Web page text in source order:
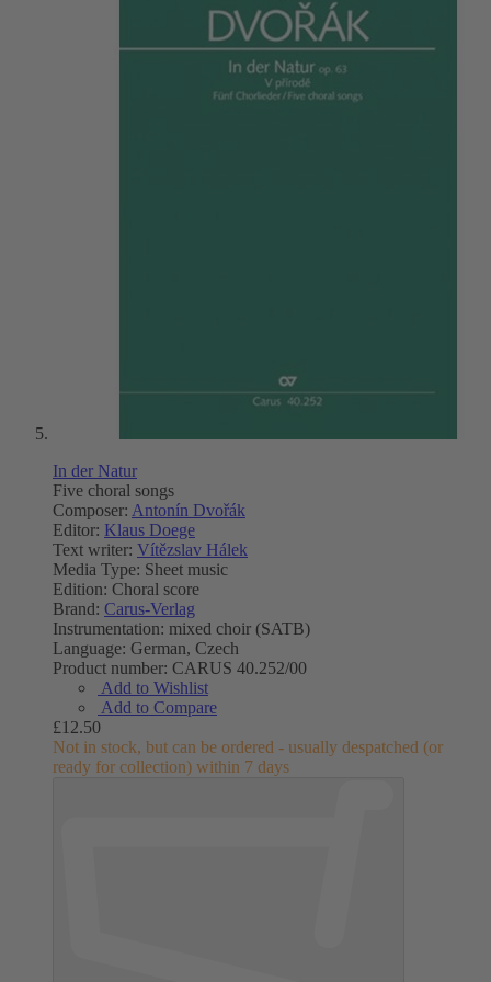
In der Natur
Five choral songs
Composer: Antonín Dvořák
Editor: Klaus Doege
Text writer: Vítězslav Hálek
Media Type: Sheet music
Edition: Choral score
Brand: Carus-Verlag
Instrumentation: mixed choir (SATB)
Language: German, Czech
Product number: CARUS 40.252/00
Add to Wishlist
Add to Compare
£12.50
Not in stock, but can be ordered - usually despatched (or
ready for collection) within 7 days